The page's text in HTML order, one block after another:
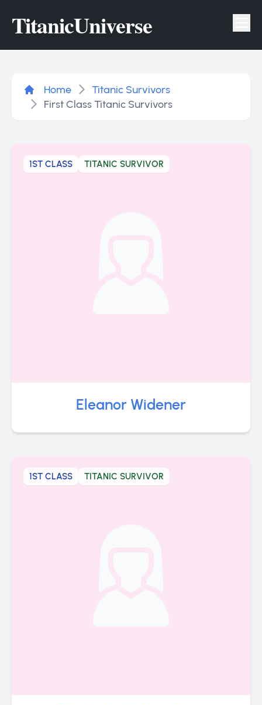
TitanicUniverse
Home
Titanic Survivors
First Class Titanic Survivors
1ST CLASS TITANIC SURVIVOR
Eleanor Widener
1ST CLASS TITANIC SURVIVOR